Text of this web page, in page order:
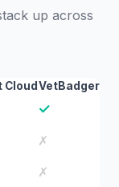
up across
Cloud VetBadger
✓
✗
✗